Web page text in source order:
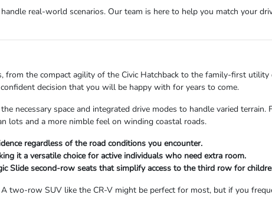
real-world scenarios. Our team is here to help you match your
the compact agility of the Civic Hatchback to the family-first utility
decision that you will be happy with for years to come.
necessary space and integrated drive modes to handle varied terrain.
lots and a more nimble feel on winding coastal roads.
regardless of the road conditions you encounter.
it a versatile choice for active individuals who need extra room.
Slide second-row seats that simplify access to the third row for
two-row SUV like the CR-V might be perfect for most, but if you